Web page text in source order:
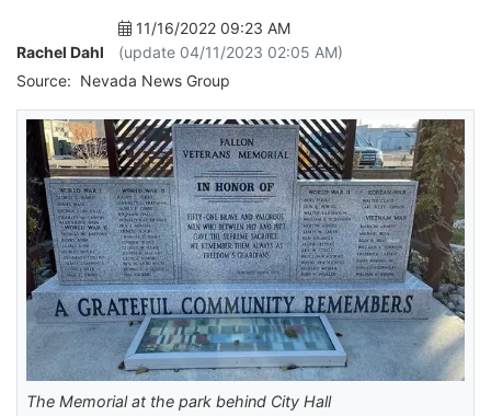
Rachel Dahl
11/16/2022 09:23 AM
(update 04/11/2023 02:05 AM)
Source: Nevada News Group
The Memorial at the park behind City Hall